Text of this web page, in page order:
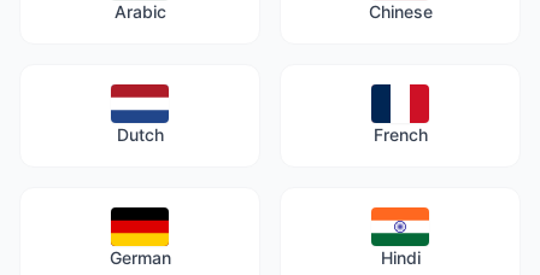
Arabic Chinese
Dutch French
German Hindi